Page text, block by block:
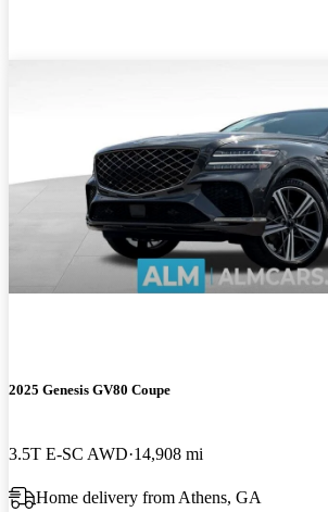
2025 Genesis GV80 Coupe
3.5T E-SC AWD 14,908 mi
Home delivery from Athens, GA